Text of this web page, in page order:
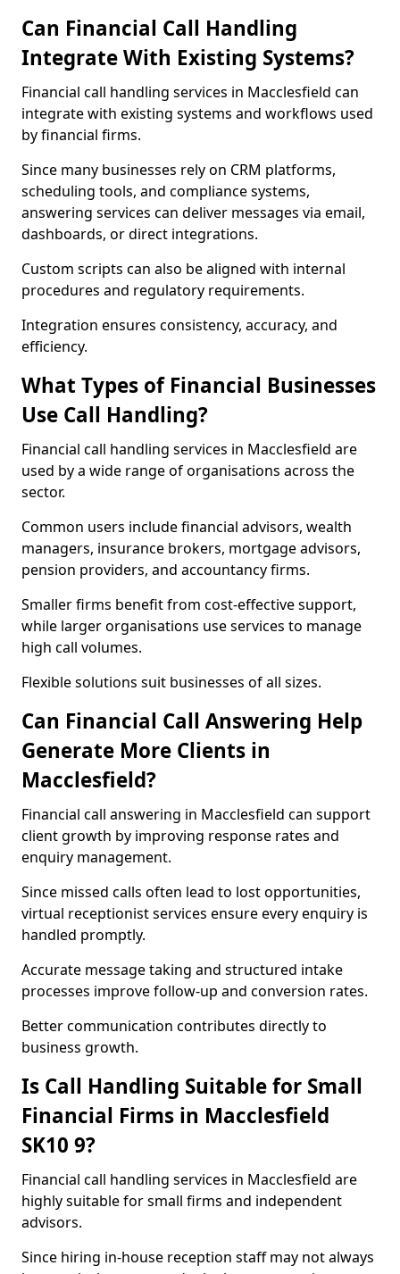
Can Financial Call Handling
Integrate With Existing Systems?
Financial call handling services in Macclesfield can
integrate with existing systems and workflows used
by financial firms.
Since many businesses rely on CRM platforms,
scheduling tools, and compliance systems,
answering services can deliver messages via email,
dashboards, or direct integrations.
Custom scripts can also be aligned with internal
procedures and regulatory requirements.
Integration ensures consistency, accuracy, and
efficiency.
What Types of Financial Businesses
Use Call Handling?
Financial call handling services in Macclesfield are
used by a wide range of organisations across the
sector.
Common users include financial advisors, wealth
managers, insurance brokers, mortgage advisors,
pension providers, and accountancy firms.
Smaller firms benefit from cost-effective support,
while larger organisations use services to manage
high call volumes.
Flexible solutions suit businesses of all sizes.
Can Financial Call Answering Help
Generate More Clients in
Macclesfield?
Financial call answering in Macclesfield can support
client growth by improving response rates and
enquiry management.
Since missed calls often lead to lost opportunities,
virtual receptionist services ensure every enquiry is
handled promptly.
Accurate message taking and structured intake
processes improve follow-up and conversion rates.
Better communication contributes directly to
business growth.
Is Call Handling Suitable for Small
Financial Firms in Macclesfield
SK10 9?
Financial call handling services in Macclesfield are
highly suitable for small firms and independent
advisors.
Since hiring in-house reception staff may not always